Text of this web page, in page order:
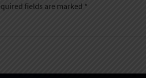
fields are marked *